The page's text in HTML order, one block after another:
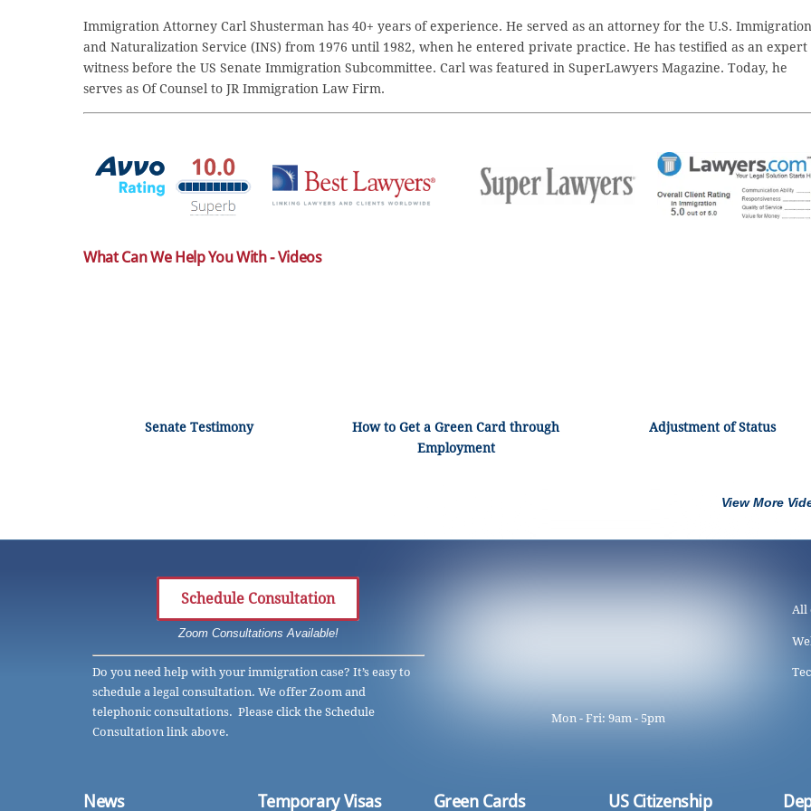
Immigration Attorney Carl Shusterman has 40+ years of experience. He served as an attorney for the U.S. Immigration
and Naturalization Service (INS) from 1976 until 1982, when he entered private practice. He has testified as an expert
witness before the US Senate Immigration Subcommittee. Carl was featured in SuperLawyers Magazine. Today, he
serves as Of Counsel to JR Immigration Law Firm.
What Can We Help You With - Videos
Senate Testimony
How to Get a Green Card through
Employment
Adjustment of Status
View More
Schedule Consultation
Zoom Consultations Available!
Do you need help with your immigration case? It’s easy to
schedule a legal consultation. We offer Zoom and
telephonic consultations. Please click the Schedule
Consultation link above.
Mon - Fri: 9am - 5pm
All
News Temporary Visas Green Cards US Citizenship